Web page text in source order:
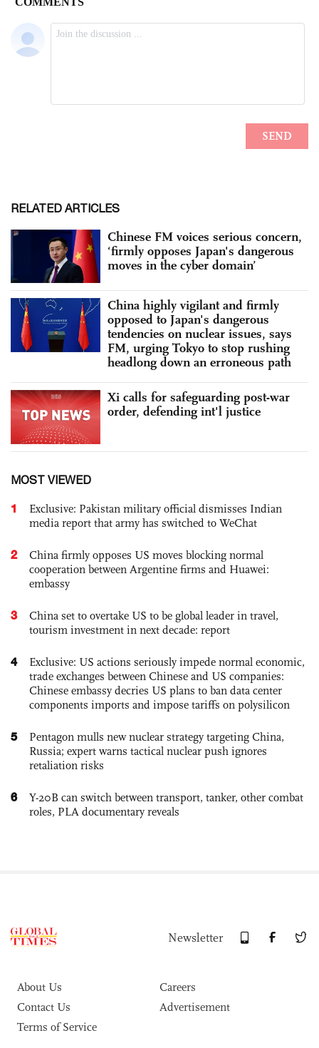
RELATED ARTICLES
Chinese FM voices serious concern,
‘firmly opposes Japan's dangerous
moves in the cyber domain’
China highly vigilant and firmly
opposed to Japan's dangerous
tendencies on nuclear issues, says
FM, urging Tokyo to stop rushing
headlong down an erroneous path
Xi calls for safeguarding post-war
order, defending int'l justice
MOST VIEWED
1
Exclusive: Pakistan military official dismisses Indian
media report that army has switched to WeChat
2
China firmly opposes US moves blocking normal
cooperation between Argentine firms and Huawei:
embassy
3
China set to overtake US to be global leader in travel,
tourism investment in next decade: report
4
Exclusive: US actions seriously impede normal economic,
trade exchanges between Chinese and US companies:
Chinese embassy decries US plans to ban data center
components imports and impose tariffs on polysilicon
5
Pentagon mulls new nuclear strategy targeting China,
Russia; expert warns tactical nuclear push ignores
retaliation risks
6
Y-20B can switch between transport, tanker, other combat
roles, PLA documentary reveals
Newsletter
About Us
Careers
Contact Us
Advertisement
Terms of Service